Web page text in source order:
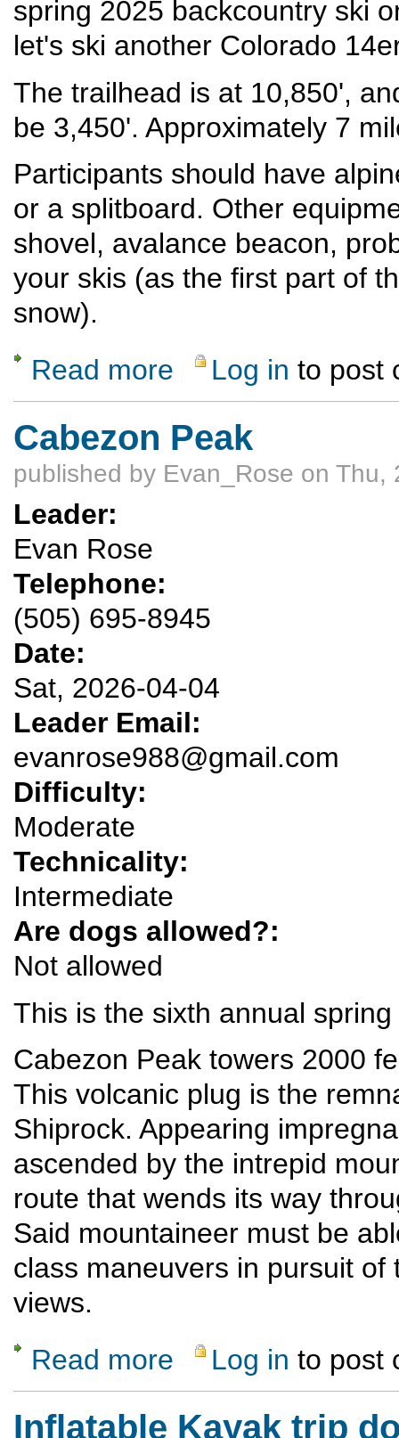
spring 2025 backcountry ski
let's ski another Colorado
The trailhead is at 10,850',
be 3,450'. Approximately 7
Participants should have
or a splitboard. Other
shovel, avalance beacon,
your skis (as the first part of
snow).
Read more about Ski or ride Quandary Peak (14,272')
Log in to post
Cabezon Peak
published by Evan_Rose on Thu,
Leader:
Evan Rose
Telephone:
(505) 695-8945
Date:
Sat, 2026-04-04
Leader Email:
evanrose988@gmail.com
Difficulty:
Moderate
Technicality:
Intermediate
Are dogs allowed?:
Not allowed
This is the sixth annual
Cabezon Peak towers 2000
This volcanic plug is the
Shiprock. Appearing
ascended by the intrepid
route that wends its way
Said mountaineer must be
class maneuvers in pursuit
views.
Read more about Cabezon Peak
Log in to post
Inflatable Kayak trip